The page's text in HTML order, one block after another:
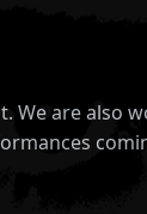
We are also